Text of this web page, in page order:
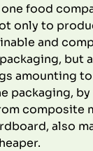
food
only to
and
but
amounting
packaging, by
composite
also